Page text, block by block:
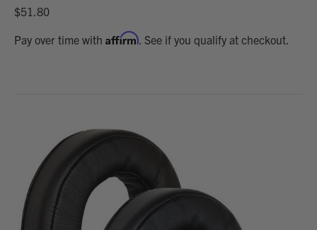
$51.80
Pay over time with Affirm. See if you qualify at checkout.